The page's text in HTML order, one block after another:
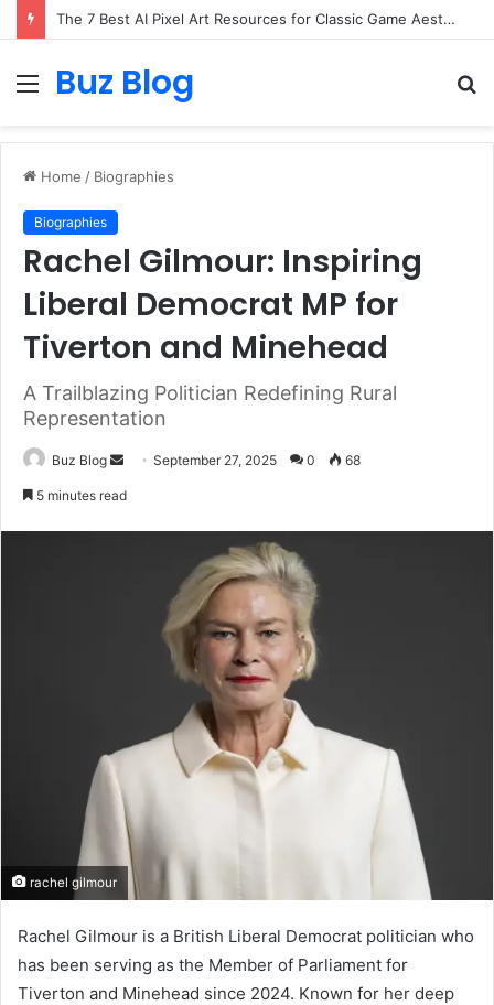
The 7 Best AI Pixel Art Resources for Classic Game Aesthetics and Modern Retro Design in 2026
Menu
Buz Blog
Home / Biographies
Biographies
Rachel Gilmour: Inspiring
Liberal Democrat MP for
Tiverton and Minehead
A Trailblazing Politician Redefining Rural
Representation
Buz Blog
SendSeptember 27, 2025 0 68
5 minutes read
rachel gilmour
Rachel Gilmour is a British Liberal Democrat politician who
has been serving as the Member of Parliament for
Tiverton and Minehead since 2024. Known for her deep